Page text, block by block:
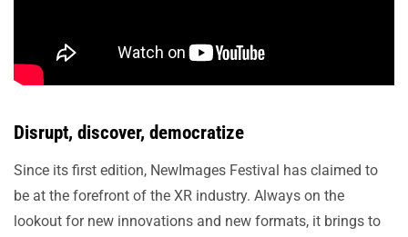
Disrupt, discover, democratize
Since its first edition, NewImages Festival has claimed to
be at the forefront of the XR industry. Always on the
lookout for new innovations and new formats, it brings to